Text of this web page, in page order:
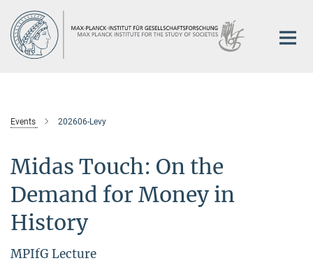
Main-
Content
Events 202606-Levy
Midas Touch: On the
Demand for Money in
History
MPIfG Lecture